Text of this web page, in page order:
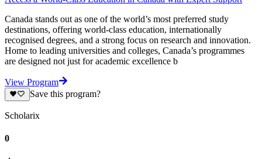
Canada stands out as one of the world’s most preferred study
destinations, offering world-class education, internationally
recognised degrees, and a strong focus on research and innovation.
Home to leading universities and colleges, Canada’s programmes
are designed not just for academic excellence b
View Program
Save this program?
Scholarix
0